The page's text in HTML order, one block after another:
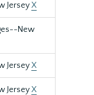
JerseyX
New
JerseyX
JerseyX